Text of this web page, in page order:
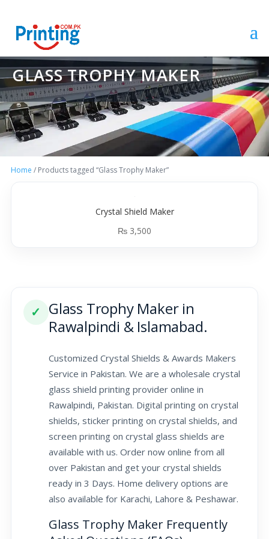
GLASS TROPHY MAKER
Home / Products tagged “Glass Trophy Maker”
Crystal Shield Maker
₨ 3,500
✓
Glass Trophy Maker in
Rawalpindi & Islamabad.
Customized Crystal Shields & Awards Makers
Service in Pakistan. We are a wholesale crystal
glass shield printing provider online in
Rawalpindi, Pakistan. Digital printing on crystal
shields, sticker printing on crystal shields, and
screen printing on crystal glass shields are
available with us. Order now online from all
over Pakistan and get your crystal shields
ready in 3 Days. Home delivery options are
also available for Karachi, Lahore & Peshawar.
Glass Trophy Maker Frequently